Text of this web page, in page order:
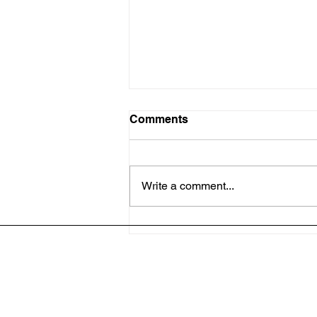
A Heartfelt Thank You:
Comments
Write a comment...